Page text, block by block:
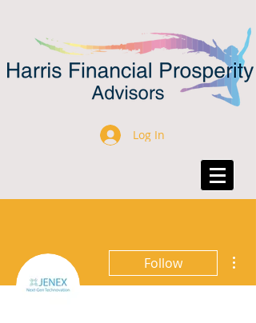
Log In
Follow